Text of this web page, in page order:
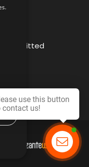
transmitted
BY Contact us
use this button
contact us!